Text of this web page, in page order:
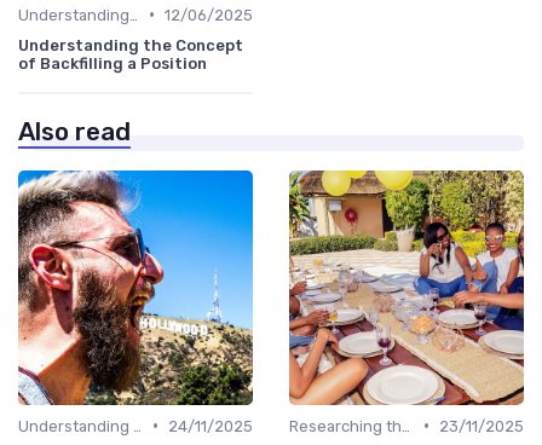
• 12/06/2025
Understanding the Concept
of Backfilling a Position
Also read
•
24/11/2025
•
23/11/2025